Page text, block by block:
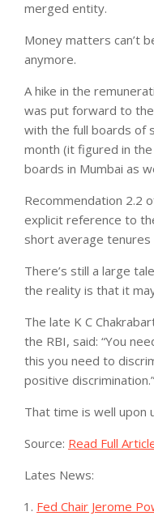
merged entity.
Money matters can’t
anymore.
A hike in the
was put forward to
with the full boards of
month (it figured in
boards in Mumbai as
Recommendation 2.2
explicit reference to
short average
There’s still a large
the reality is that it
The late K C
the RBI, said: “You
this you need to
positive discrimination.”
That time is well upon
Source: Read Full
Lates News:
Fed Chair Jerome